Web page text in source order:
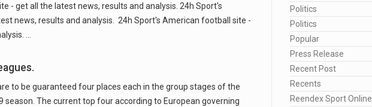
- get all the latest news, results and analysis. 24h Sport's
news, results and analysis. 24h Sport's American football site -
…
to be guaranteed four places each in the group stages of the
The current top four according to European governing
Politics
Politics
Popular
Press Release
Recent Post
Recents
Reendex Sport Online